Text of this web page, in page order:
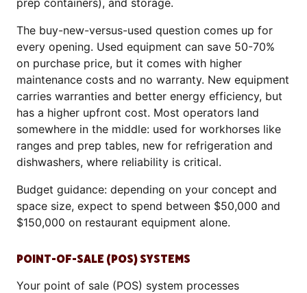
prep containers), and storage.
The buy-new-versus-used question comes up for
every opening. Used equipment can save 50-70%
on purchase price, but it comes with higher
maintenance costs and no warranty. New equipment
carries warranties and better energy efficiency, but
has a higher upfront cost. Most operators land
somewhere in the middle: used for workhorses like
ranges and prep tables, new for refrigeration and
dishwashers, where reliability is critical.
Budget guidance: depending on your concept and
space size, expect to spend between $50,000 and
$150,000 on restaurant equipment alone.
POINT-OF-SALE (POS) SYSTEMS
Your point of sale (POS) system processes